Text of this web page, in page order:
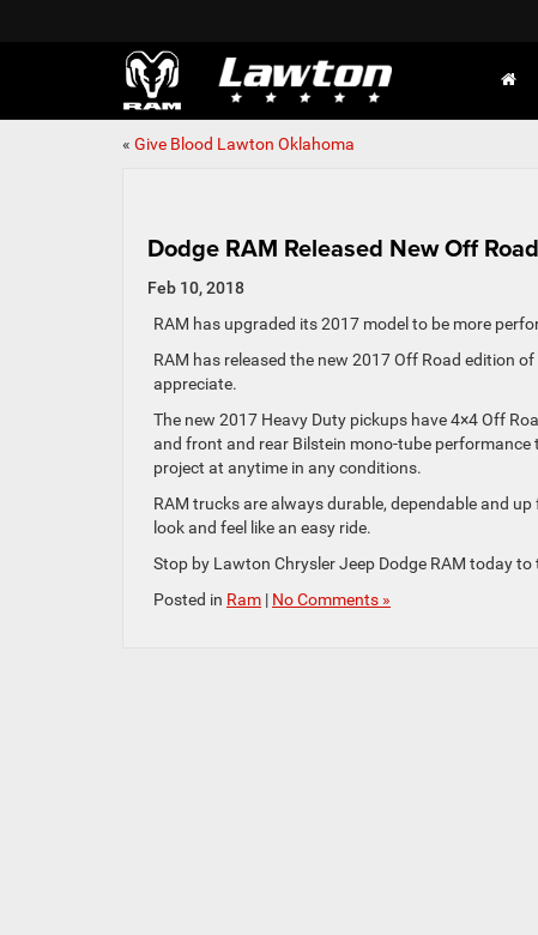
« Give Blood Lawton Oklahoma
Dodge RAM Released New Off
Feb 10, 2018
RAM has upgraded its 2017 model to be more
RAM has released the new 2017 Off Road edition
appreciate.
The new 2017 Heavy Duty pickups have 4×4 Off
and front and rear Bilstein mono-tube performance
project at anytime in any conditions.
RAM trucks are always durable, dependable and
look and feel like an easy ride.
Stop by Lawton Chrysler Jeep Dodge RAM today
Posted in Ram | No Comments »